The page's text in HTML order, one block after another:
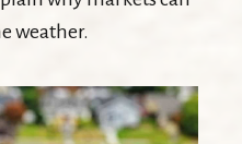
weather.